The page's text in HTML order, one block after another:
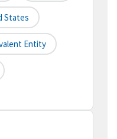
States
Entity